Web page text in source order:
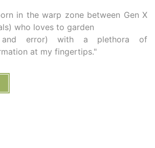
in the warp zone between Gen X
who loves to garden
and error) with a plethora of
at my fingertips."